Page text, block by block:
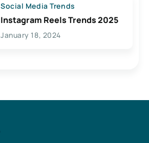
Social Media Trends
Instagram Reels Trends 2025
January 18, 2024